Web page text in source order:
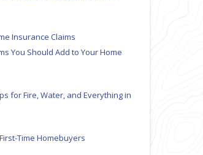
Insurance Claims
You Should Add to Your Home
for Fire, Water, and Everything in
Time Homebuyers